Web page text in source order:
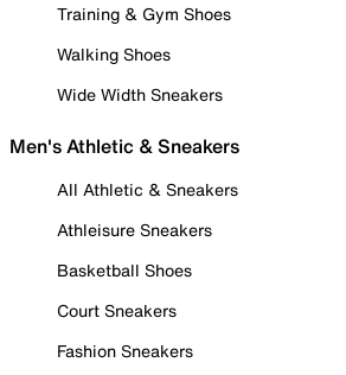
Training & Gym Shoes
Walking Shoes
Wide Width Sneakers
Men's Athletic & Sneakers
All Athletic & Sneakers
Athleisure Sneakers
Basketball Shoes
Court Sneakers
Fashion Sneakers